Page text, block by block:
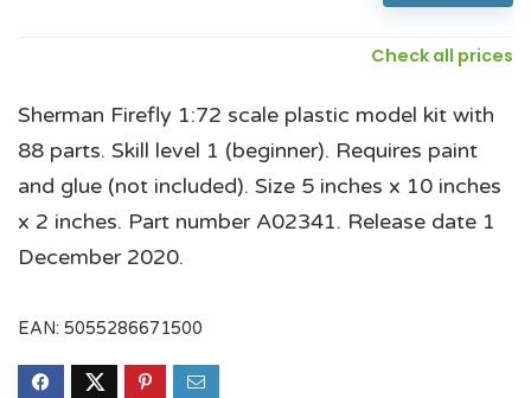
Check all prices
Sherman Firefly 1:72 scale plastic model kit with
88 parts. Skill level 1 (beginner). Requires paint
and glue (not included). Size 5 inches x 10 inches
x 2 inches. Part number A02341. Release date 1
December 2020.
EAN: 5055286671500